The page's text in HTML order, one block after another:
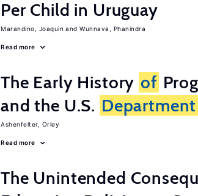
Per Child in Uruguay
Marandino, Joaquin Wunnava, Phanindra
Read more
The Early History of
and the U.S. Department
Ashenfelter, Orley
Read more
The Unintended